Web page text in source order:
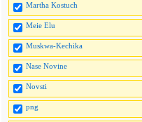
Martha Kostuch
Meie Elu
Muskwa-Kechika
Nase Novine
Novsti
png